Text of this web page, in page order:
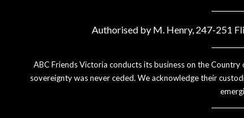
Authorised by M. Henry, 247-251
ABC Friends Victoria conducts its business on the
sovereignty was never ceded. We acknowledge their